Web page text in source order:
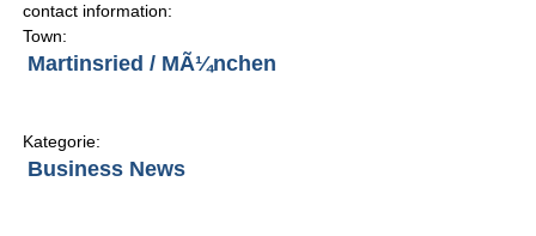
contact information:
Town:
Martinsried / MÃ¼nchen
Kategorie:
Business News